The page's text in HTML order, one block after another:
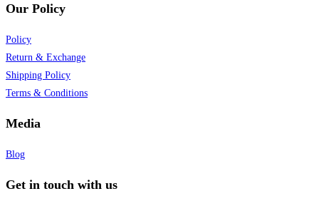
Our Policy
Policy
Return & Exchange
Shipping Policy
Terms & Conditions
Media
Blog
Get in touch with us